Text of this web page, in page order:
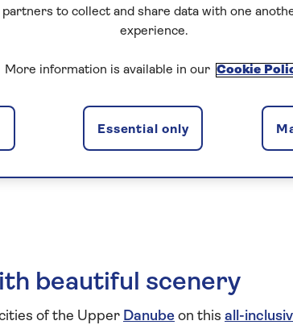
and the
beautiful scenery
of the Upper Danube on this all-
partners to collect and share data with one
experience.
More information is available in our Cookie
Essential only